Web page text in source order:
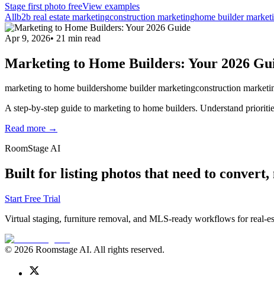
Stage first photo freeView examples
Allb2b real estate marketingconstruction marketinghome builder
Apr 9, 2026• 21 min read
Marketing to Home Builders: Your 2026
marketing to home buildershome builder marketingconstruction
A step-by-step guide to marketing to home builders. Understand
Read more →
RoomStage AI
Built for listing photos that need to convert,
Start Free Trial
Virtual staging, furniture removal, and MLS-ready workflows for real-
© 2026 Roomstage AI. All rights reserved.